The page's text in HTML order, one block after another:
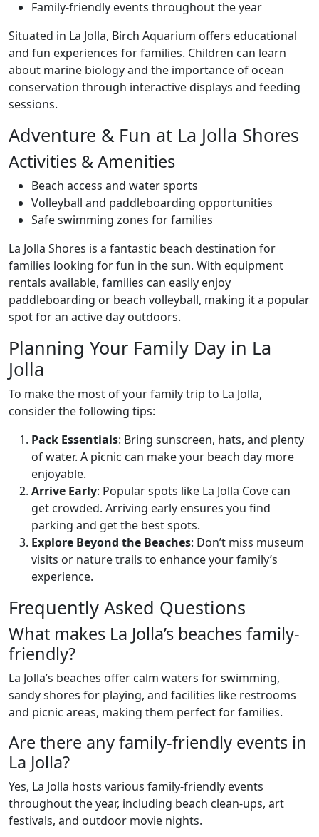
Family-friendly events throughout the year
Situated in La Jolla, Birch Aquarium offers educational
and fun experiences for families. Children can learn
about marine biology and the importance of ocean
conservation through interactive displays and feeding
sessions.
Adventure & Fun at La Jolla Shores
Activities & Amenities
Beach access and water sports
Volleyball and paddleboarding opportunities
Safe swimming zones for families
La Jolla Shores is a fantastic beach destination for
families looking for fun in the sun. With equipment
rentals available, families can easily enjoy
paddleboarding or beach volleyball, making it a popular
spot for an active day outdoors.
Planning Your Family Day in La
Jolla
To make the most of your family trip to La Jolla,
consider the following tips:
Pack Essentials: Bring sunscreen, hats, and plenty
of water. A picnic can make your beach day more
enjoyable.
Arrive Early: Popular spots like La Jolla Cove can
get crowded. Arriving early ensures you find
parking and get the best spots.
Explore Beyond the Beaches: Don’t miss museum
visits or nature trails to enhance your family’s
experience.
Frequently Asked Questions
What makes La Jolla’s beaches family-
friendly?
La Jolla’s beaches offer calm waters for swimming,
sandy shores for playing, and facilities like restrooms
and picnic areas, making them perfect for families.
Are there any family-friendly events in
La Jolla?
Yes, La Jolla hosts various family-friendly events
throughout the year, including beach clean-ups, art
festivals, and outdoor movie nights.